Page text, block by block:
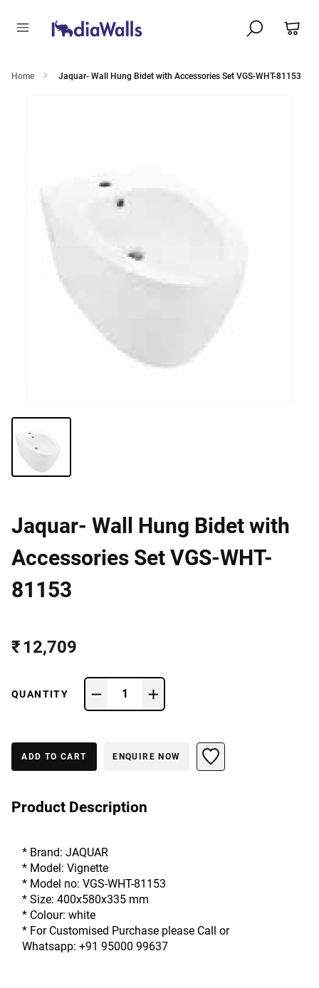
Home Jaquar- Wall Hung Bidet with Accessories Set VGS-WHT-81153
Jaquar- Wall Hung Bidet with
Accessories Set VGS-WHT-
81153
₹ 12,709
QUANTITY 1
ADD TO CART ENQUIRE NOW
Product Description
* Brand: JAQUAR
* Model: Vignette
* Model no: VGS-WHT-81153
* Size: 400x580x335 mm
* Colour: white
* For Customised Purchase please Call or
Whatsapp: +91 95000 99637